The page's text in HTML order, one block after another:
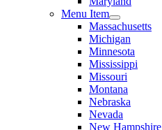
Menu Item
Massachusetts
Michigan
Minnesota
Mississippi
Missouri
Montana
Nebraska
Nevada
New Hampshire